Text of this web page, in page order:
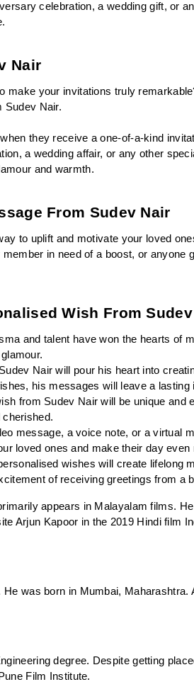
celebration, a wedding gift, or
Nair
make your invitations truly
Sudev Nair.
they receive a one-of-a-kind
a wedding affair, or any other
and warmth.
From Sudev Nair
to uplift and motivate your loved
in need of a boost, or
Wish From
and talent have won the hearts of
Sudev Nair will pour his heart into
his messages will leave a
from Sudev Nair will be unique
message, a voice note, or a virtual
loved ones and make their day even
wishes will create lifelong
of receiving greetings from a
appears in Malayalam films.
Arjun Kapoor in the 2019 Hindi film
was born in Mumbai,
degree. Despite getting
Film Institute.